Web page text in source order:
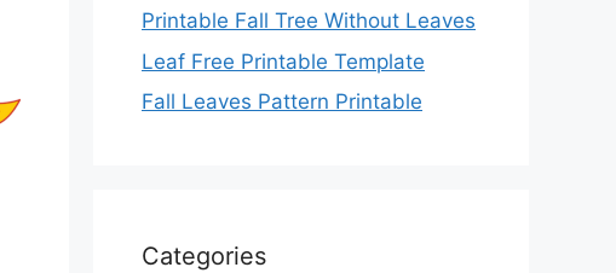
Printable Fall Tree Without Leaves
Leaf Free Printable Template
Fall Leaves Pattern Printable
Categories